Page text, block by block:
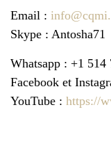
Email :
Skype : Antosha71
Whatsapp : +1 514
Facebook et
YouTube : https://